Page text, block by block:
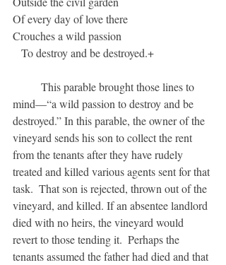
Of every day of love there
Crouches a wild passion
   To destroy and be destroyed.+
mind—“a wild passion to destroy and be
destroyed.” In this parable, the owner of the
vineyard sends his son to collect the rent
from the tenants after they have rudely
treated and killed various agents sent for that
task.  That son is rejected, thrown out of the
vineyard, and killed. If an absentee landlord
died with no heirs, the vineyard would
revert to those tending it.  Perhaps the
tenants assumed the father had died and that